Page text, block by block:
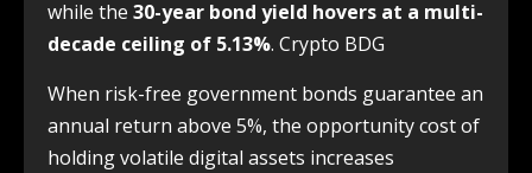
while the 30-year bond yield hovers at a multi-
decade ceiling of 5.13%. Crypto BDG
When risk-free government bonds guarantee an
annual return above 5%, the opportunity cost of
holding volatile digital assets increases